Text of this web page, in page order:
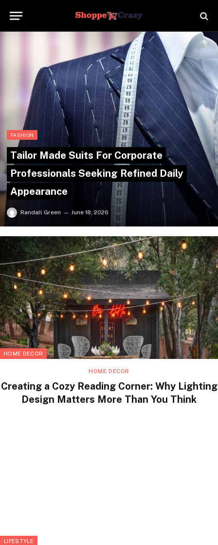
FASHION
Tailor Made Suits For Corporate
Professionals Seeking Refined Daily
Appearance
Randall Green June 18, 2026
HOME DECOR
HOME DECOR
Creating a Cozy Reading Corner: Why Lighting
Design Matters More Than You Think
LIFESTYLE